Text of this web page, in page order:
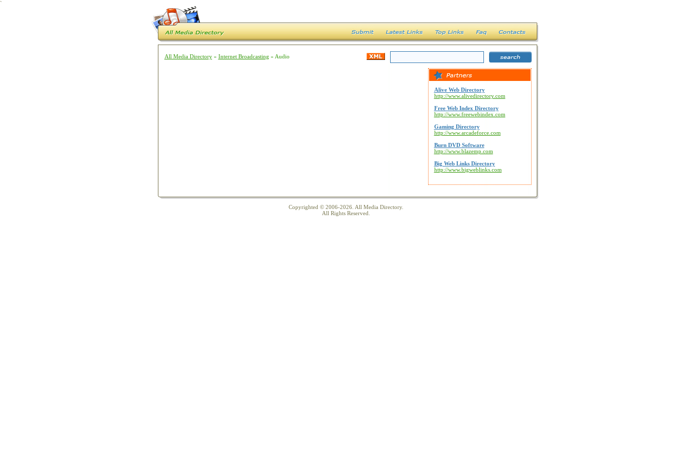
`
All Media Directory» Internet Broadcasting » Audio
Alive Web Directory
http://www.alivedirectory.com
Free Web Index Directory
http://www.freewebindex.com
Gaming Directory
http://www.arcadeforce.com
Burn DVD Software
http://www.blazemp.com
Big Web Links Directory
http://www.bigweblinks.com
Copyrighted © 2006-2026. All Media Directory.
All Rights Reserved.